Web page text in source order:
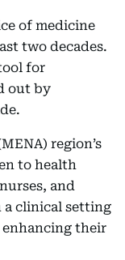
of medicine
two decades.
for
out by
region’s
to health
and
clinical setting
enhancing their